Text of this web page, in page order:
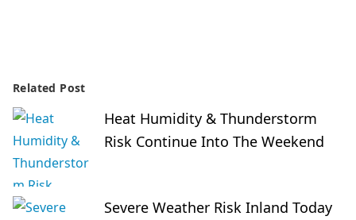
Related Post
Heat Humidity & Thunderstorm
Risk Continue Into The Weekend
Severe Weather Risk Inland Today